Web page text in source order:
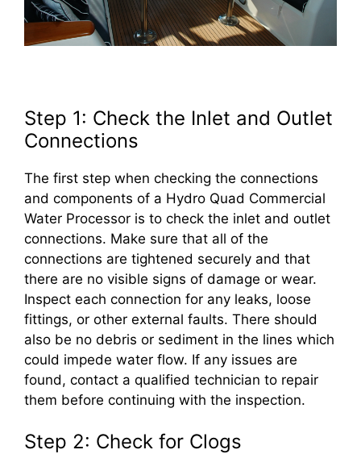
Step 1: Check the Inlet and Outlet
Connections
The first step when checking the connections
and components of a Hydro Quad Commercial
Water Processor is to check the inlet and outlet
connections. Make sure that all of the
connections are tightened securely and that
there are no visible signs of damage or wear.
Inspect each connection for any leaks, loose
fittings, or other external faults. There should
also be no debris or sediment in the lines which
could impede water flow. If any issues are
found, contact a qualified technician to repair
them before continuing with the inspection.
Step 2: Check for Clogs